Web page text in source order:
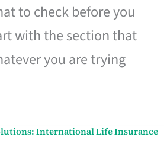
to check before you
with the section that
you are trying
International Life Insurance